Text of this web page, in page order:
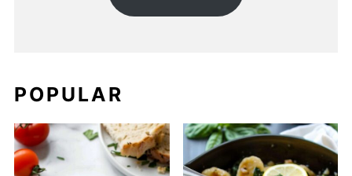
POPULAR